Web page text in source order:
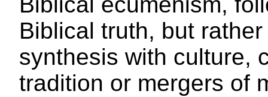
Biblical truth, but
synthesis with culture,
tradition or mergers of